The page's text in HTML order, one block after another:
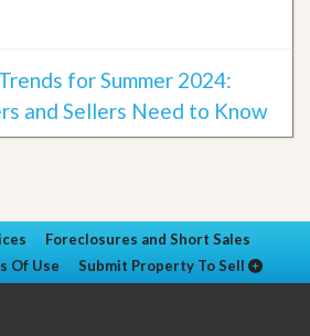
for Summer 2024:
and Sellers Need to Know
Foreclosures and Short Sales
Of Use Submit Property To Sell